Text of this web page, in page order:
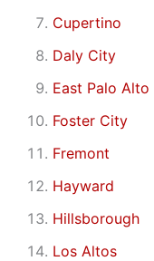
Cupertino
Daly City
East Palo Alto
Foster City
Fremont
Hayward
Hillsborough
Los Altos